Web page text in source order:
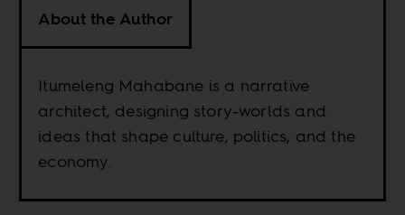
About the Author
Itumeleng Mahabane is a narrative
architect, designing story-worlds and
ideas that shape culture, politics, and the
economy.